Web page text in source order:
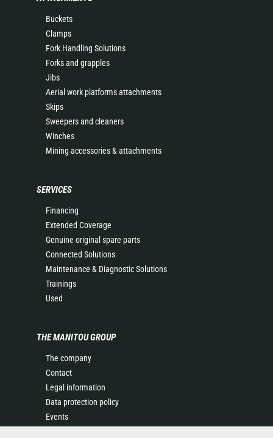
Buckets
Clamps
Fork Handling Solutions
Forks and grapples
Jibs
Aerial work platforms attachments
Skips
Sweepers and cleaners
Winches
Mining accessories & attachments
SERVICES
Financing
Extended Coverage
Genuine original spare parts
Connected Solutions
Maintenance & Diagnostic Solutions
Trainings
Used
THE MANITOU GROUP
The company
Contact
Legal information
Data protection policy
Events